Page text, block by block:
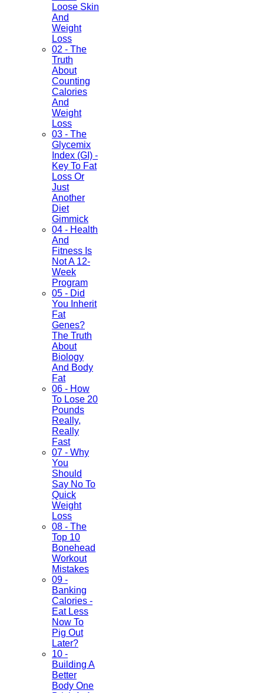
Loose Skin
And
Weight
Loss
02 - The
Truth
About
Counting
Calories
And
Weight
Loss
03 - The
Glycemix
Index (GI) -
Key To Fat
Loss Or
Just
Another
Diet
Gimmick
04 - Health
And
Fitness Is
Not A 12-
Week
Program
05 - Did
You Inherit
Fat
Genes?
The Truth
About
Biology
And Body
Fat
06 - How
To Lose 20
Pounds
Really,
Really
Fast
07 - Why
You
Should
Say No To
Quick
Weight
Loss
08 - The
Top 10
Bonehead
Workout
Mistakes
09 -
Banking
Calories -
Eat Less
Now To
Pig Out
Later?
10 -
Building A
Better
Body One